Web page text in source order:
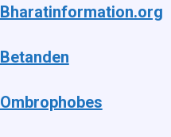
Bharatinformation.org
Betanden
Ombrophobes